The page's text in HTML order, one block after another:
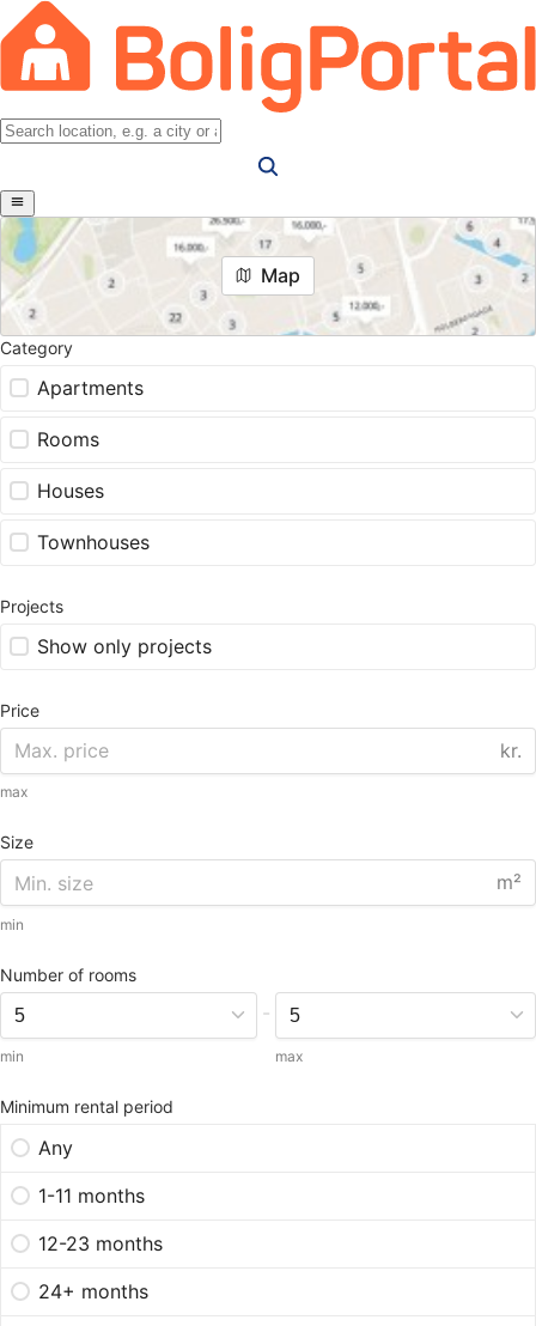
Map
Category
Apartments
Rooms
Houses
Townhouses
Projects
Show only projects
Price
kr.
max
Size
m²
min
Number of rooms
min
-
max
Minimum rental period
Any
1-11 months
12-23 months
24+ months